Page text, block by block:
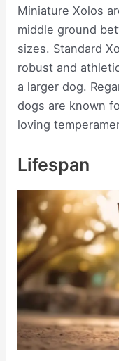
Miniature Xolos
middle ground
sizes. Standard
robust and
a larger dog.
dogs are known
loving
Lifespan